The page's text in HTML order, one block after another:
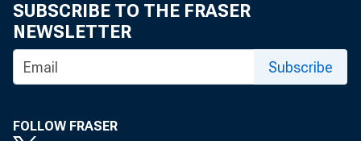
SUBSCRIBE TO THE FRASER
NEWSLETTER
Subscribe
FOLLOW FRASER